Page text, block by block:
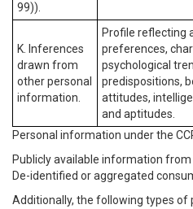
99)).
K. Inferences
drawn from
other personal
information.
Profile reflecting
preferences,
psychological
predispositions,
attitudes,
and aptitudes.
Personal information under the
Publicly available information
De-identified or aggregated
Additionally, the following types